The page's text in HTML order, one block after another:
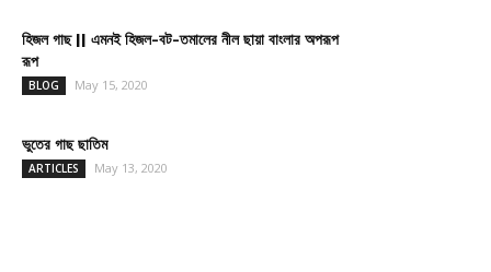
হিজল গাছ || এমনই হিজল-বট-তমালের নীল ছায়া বাংলার অপরূপ
রূপ
BLOG May 15, 2020
ভুতের গাছ ছাতিম
ARTICLES May 13, 2020